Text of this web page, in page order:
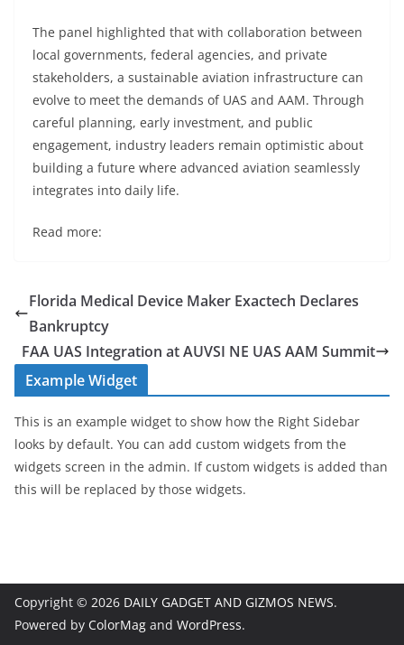
The panel highlighted that with collaboration between
local governments, federal agencies, and private
stakeholders, a sustainable aviation infrastructure can
evolve to meet the demands of UAS and AAM. Through
careful planning, early investment, and public
engagement, industry leaders remain optimistic about
building a future where advanced aviation seamlessly
integrates into daily life.
Read more:
Florida Medical Device Maker Exactech Declares
Bankruptcy
FAA UAS Integration at AUVSI NE UAS AAM Summit
Example Widget
This is an example widget to show how the Right Sidebar
looks by default. You can add custom widgets from the
widgets screen in the admin. If custom widgets is added than
this will be replaced by those widgets.
Copyright © 2026 DAILY GADGET AND GIZMOS NEWS.
Powered by ColorMag and WordPress.